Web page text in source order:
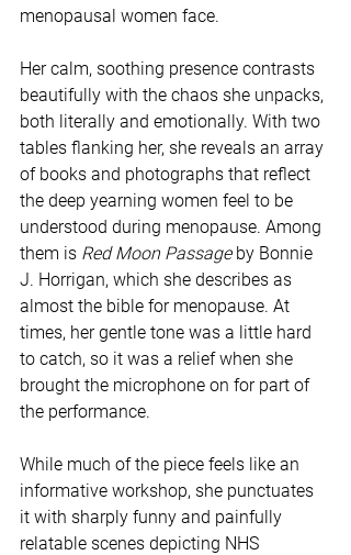
menopausal women face.
Her calm, soothing presence contrasts
beautifully with the chaos she unpacks,
both literally and emotionally. With two
tables flanking her, she reveals an array
of books and photographs that reflect
the deep yearning women feel to be
understood during menopause. Among
them is Red Moon Passage by Bonnie
J. Horrigan, which she describes as
almost the bible for menopause. At
times, her gentle tone was a little hard
to catch, so it was a relief when she
brought the microphone on for part of
the performance.
While much of the piece feels like an
informative workshop, she punctuates
it with sharply funny and painfully
relatable scenes depicting NHS